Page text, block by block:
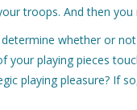
troops. And then
whether or
your playing pieces
playing pleasure? If